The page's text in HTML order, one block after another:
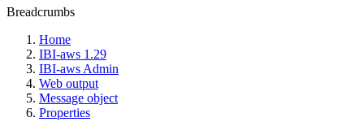
Breadcrumbs
Home
IBI-aws 1.29
IBI-aws Admin
Web output
Message object
Properties